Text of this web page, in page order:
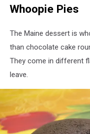
Organic
blueberries
blackberries
Whoopie Pies
The Maine dessert is
than chocolate cake
They come in different
leave.